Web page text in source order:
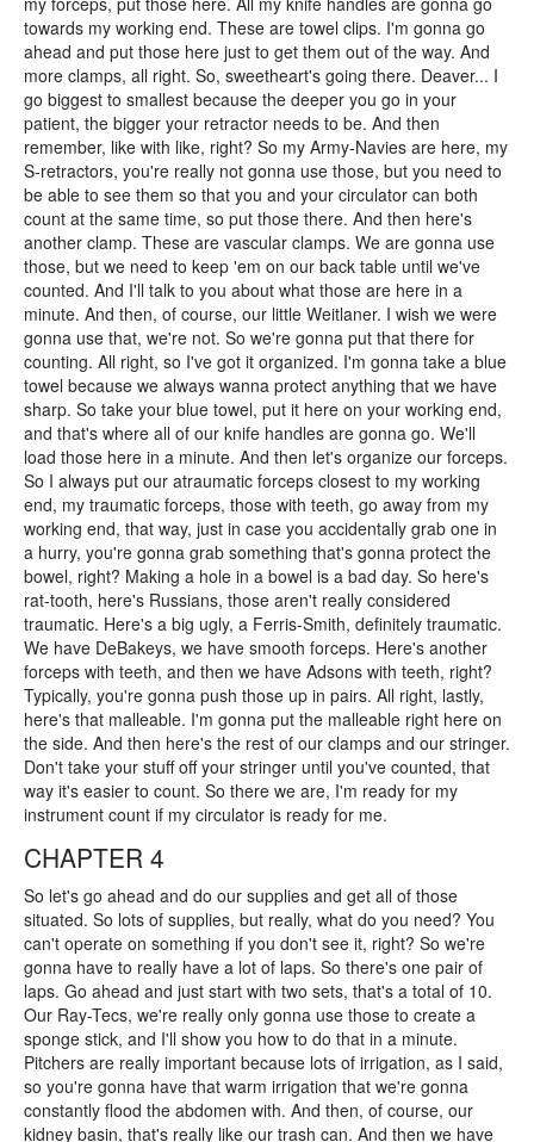
towards my working end. These are towel clips. I'm gonna go
ahead and put those here just to get them out of the way. And
more clamps, all right. So, sweetheart's going there. Deaver... I
go biggest to smallest because the deeper you go in your
patient, the bigger your retractor needs to be. And then
remember, like with like, right? So my Army-Navies are here, my
S-retractors, you're really not gonna use those, but you need to
be able to see them so that you and your circulator can both
count at the same time, so put those there. And then here's
another clamp. These are vascular clamps. We are gonna use
those, but we need to keep 'em on our back table until we've
counted. And I'll talk to you about what those are here in a
minute. And then, of course, our little Weitlaner. I wish we were
gonna use that, we're not. So we're gonna put that there for
counting. All right, so I've got it organized. I'm gonna take a blue
towel because we always wanna protect anything that we have
sharp. So take your blue towel, put it here on your working end,
and that's where all of our knife handles are gonna go. We'll
load those here in a minute. And then let's organize our forceps.
So I always put our atraumatic forceps closest to my working
end, my traumatic forceps, those with teeth, go away from my
working end, that way, just in case you accidentally grab one in
a hurry, you're gonna grab something that's gonna protect the
bowel, right? Making a hole in a bowel is a bad day. So here's
rat-tooth, here's Russians, those aren't really considered
traumatic. Here's a big ugly, a Ferris-Smith, definitely traumatic.
We have DeBakeys, we have smooth forceps. Here's another
forceps with teeth, and then we have Adsons with teeth, right?
Typically, you're gonna push those up in pairs. All right, lastly,
here's that malleable. I'm gonna put the malleable right here on
the side. And then here's the rest of our clamps and our stringer.
Don't take your stuff off your stringer until you've counted, that
way it's easier to count. So there we are, I'm ready for my
instrument count if my circulator is ready for me.
CHAPTER 4
So let's go ahead and do our supplies and get all of those
situated. So lots of supplies, but really, what do you need? You
can't operate on something if you don't see it, right? So we're
gonna have to really have a lot of laps. So there's one pair of
laps. Go ahead and just start with two sets, that's a total of 10.
Our Ray-Tecs, we're really only gonna use those to create a
sponge stick, and I'll show you how to do that in a minute.
Pitchers are really important because lots of irrigation, as I said,
so you're gonna have that warm irrigation that we're gonna
constantly flood the abdomen with. And then, of course, our
kidney basin, that's really like our trash can. And then we have